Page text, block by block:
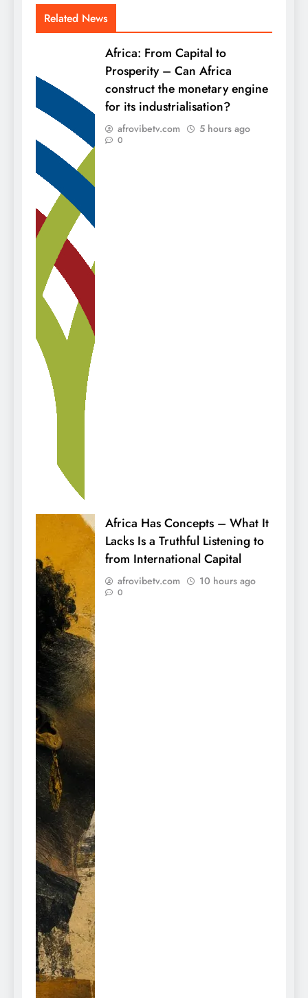
Related News
Africa: From Capital to
Prosperity – Can Africa
construct the monetary engine
for its industrialisation?
afrovibetv.com 5 hours ago
0
Africa Has Concepts – What It
Lacks Is a Truthful Listening to
from International Capital
afrovibetv.com 10 hours ago
0